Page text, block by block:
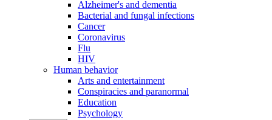
Alzheimer's and dementia
Bacterial and fungal infections
Cancer
Coronavirus
Flu
HIV
Human behavior
Arts and entertainment
Conspiracies and paranormal
Education
Psychology